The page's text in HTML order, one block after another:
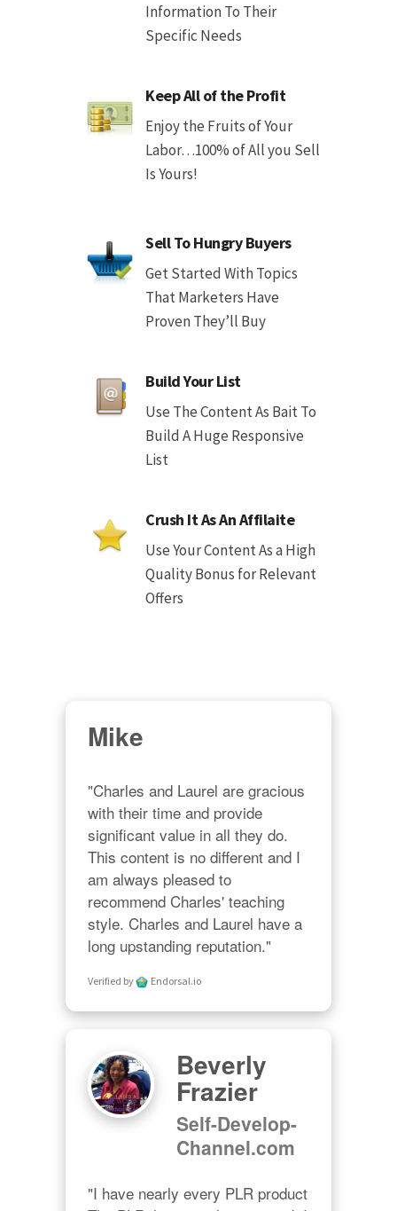
Information To Their
Specific Needs
Keep All of the Profit
Enjoy the Fruits of Your
Labor…100% of All you Sell
Is Yours!
Sell To Hungry Buyers
Get Started With Topics
That Marketers Have
Proven They’ll Buy
Build Your List
Use The Content As Bait To
Build A Huge Responsive
List
Crush It As An Affilaite
Use Your Content As a High
Quality Bonus for Relevant
Offers
Mike
"Charles and Laurel are gracious
with their time and provide
significant value in all they do.
This content is no different and I
am always pleased to
recommend Charles' teaching
style. Charles and Laurel have a
long upstanding reputation."
Verified by Endorsal.io
Beverly
Frazier
Self-Develop-
Channel.com
"I have nearly every PLR product